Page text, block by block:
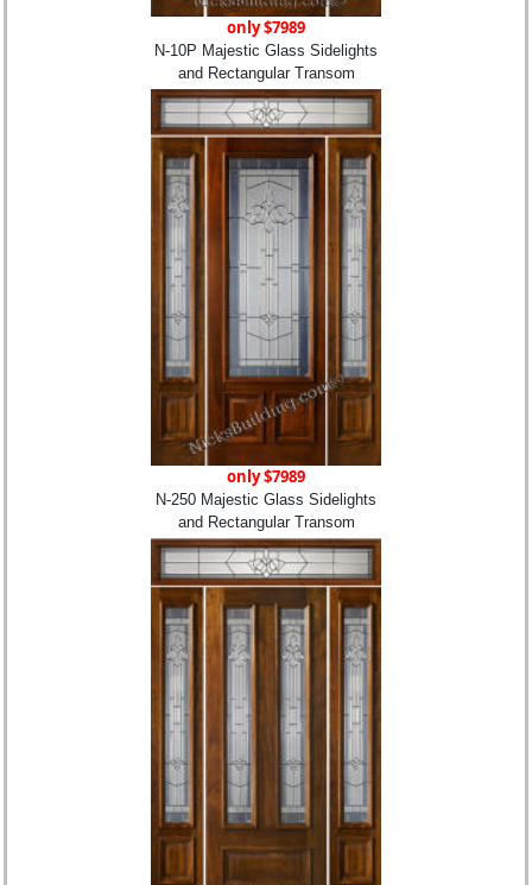
only $7989
N-10P Majestic Glass Sidelights
and Rectangular Transom
only $7989
N-250 Majestic Glass Sidelights
and Rectangular Transom